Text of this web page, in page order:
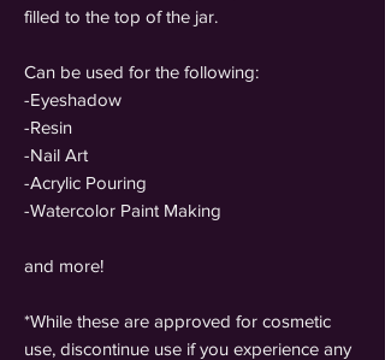
filled to the top of the jar.
Can be used for the following:
-Eyeshadow
-Resin
-Nail Art
-Acrylic Pouring
-Watercolor Paint Making
and more!
*While these are approved for cosmetic
use, discontinue use if you experience any